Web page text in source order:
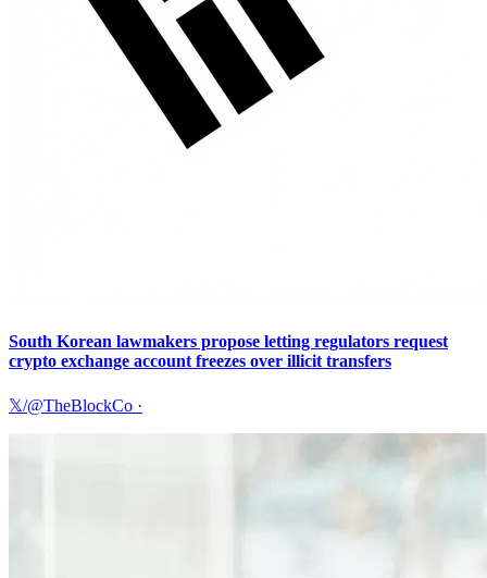
South Korean lawmakers propose letting regulators request
crypto exchange account freezes over illicit transfers
𝕏/@TheBlockCo ·